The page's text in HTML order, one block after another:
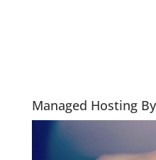
Managed Hosting By